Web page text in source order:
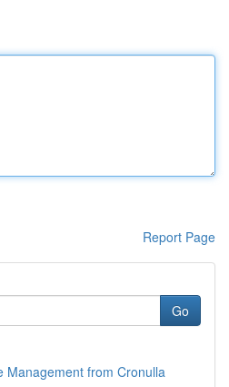
Report Page
Go
Management from Cronulla